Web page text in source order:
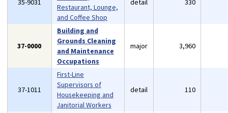
35-9031
Restaurant, Lounge,
and Coffee Shop
detail 330
37-0000
Building and
Grounds Cleaning
and Maintenance
Occupations
major 3,960
37-1011
First-Line
Supervisors of
Housekeeping and
Janitorial Workers
detail 110